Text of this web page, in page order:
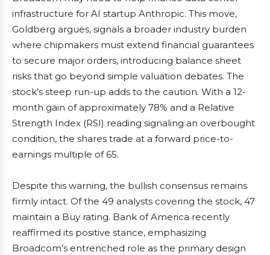
infrastructure for AI startup Anthropic. This move,
Goldberg argues, signals a broader industry burden
where chipmakers must extend financial guarantees
to secure major orders, introducing balance sheet
risks that go beyond simple valuation debates. The
stock’s steep run-up adds to the caution. With a 12-
month gain of approximately 78% and a Relative
Strength Index (RSI) reading signaling an overbought
condition, the shares trade at a forward price-to-
earnings multiple of 65.
Despite this warning, the bullish consensus remains
firmly intact. Of the 49 analysts covering the stock, 47
maintain a Buy rating. Bank of America recently
reaffirmed its positive stance, emphasizing
Broadcom’s entrenched role as the primary design